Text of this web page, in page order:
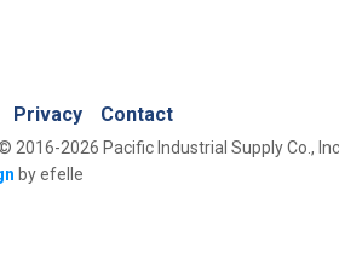
Privacy Contact
2016-2026 Pacific Industrial Supply Co., Inc.
by efelle